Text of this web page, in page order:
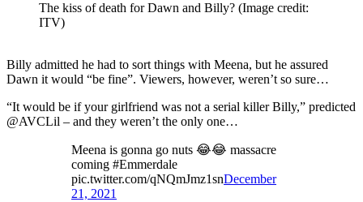
The kiss of death for Dawn and Billy? (Image credit:
ITV)
Billy admitted he had to sort things with Meena, but he assured
Dawn it would “be fine”. Viewers, however, weren’t so sure…
“It would be if your girlfriend was not a serial killer Billy,” predicted
@AVCLil – and they weren’t the only one…
Meena is gonna go nuts 😂😂 massacre
coming #Emmerdale
pic.twitter.com/qNQmJmz1snDecember
21, 2021